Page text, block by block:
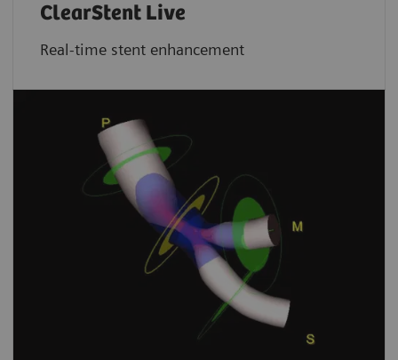
ClearStent Live
Real-time stent enhancement